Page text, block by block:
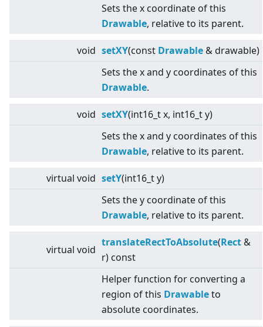
Sets the x coordinate of this
Drawable, relative to its parent.
void setXY(const Drawable & drawable)
Sets the x and y coordinates of this
Drawable.
void setXY(int16_t x, int16_t y)
Sets the x and y coordinates of this
Drawable, relative to its parent.
virtual void setY(int16_t y)
Sets the y coordinate of this
Drawable, relative to its parent.
virtual void
translateRectToAbsolute(Rect &
r) const
Helper function for converting a
region of this Drawableto
absolute coordinates.